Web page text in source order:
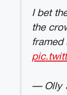
I bet
the
framed
— Olly